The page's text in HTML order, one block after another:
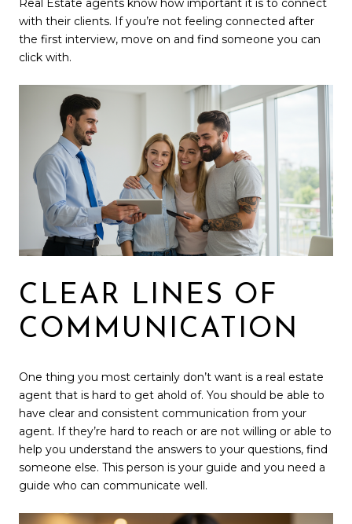
Real Estate agents know how important it is to connect
with their clients. If you’re not feeling connected after
the first interview, move on and find someone you can
click with.
CLEAR LINES OF
COMMUNICATION
One thing you most certainly don’t want is a real estate
agent that is hard to get ahold of. You should be able to
have clear and consistent communication from your
agent. If they’re hard to reach or are not willing or able to
help you understand the answers to your questions, find
someone else. This person is your guide and you need a
guide who can communicate well.